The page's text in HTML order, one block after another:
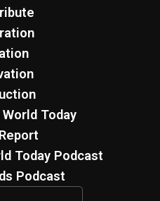
Today
Today Podcast
Podcast